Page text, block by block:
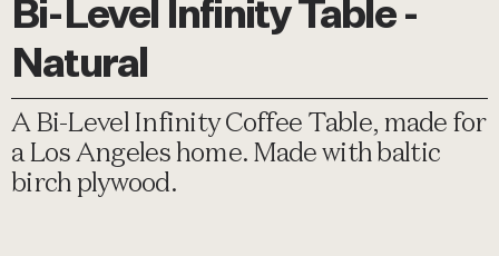
Bi-Level Infinity Table -
Natural
A Bi-Level Infinity Coffee Table, made for
a Los Angeles home. Made with baltic
birch plywood.